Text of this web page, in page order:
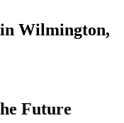
Wilmington,
Future